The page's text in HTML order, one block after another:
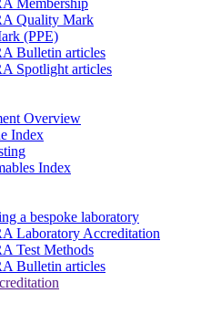
Membership
Quality Mark
(PPE)
Bulletin articles
Spotlight articles
Overview
Index
Index
a bespoke laboratory
Laboratory Accreditation
Test Methods
Bulletin articles